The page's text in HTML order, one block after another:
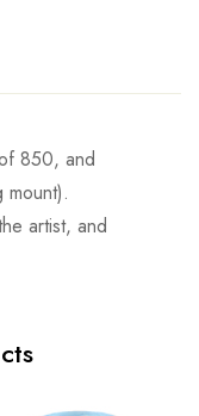
850, and
mount).
artist, and